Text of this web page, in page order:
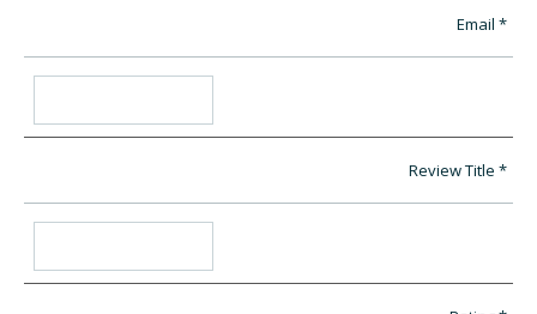
Email
Review Title